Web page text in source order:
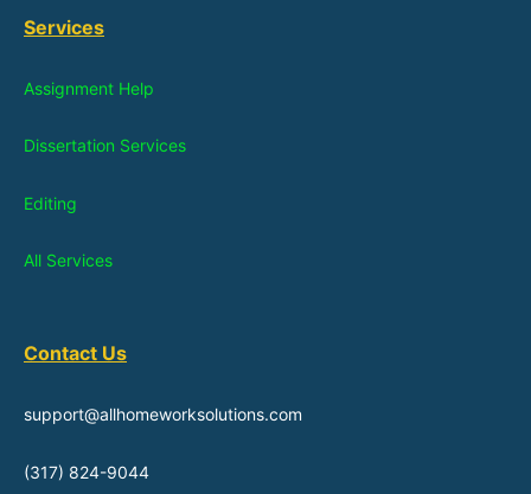
Services
Assignment Help
Dissertation Services
Editing
All Services
Contact Us
support@allhomeworksolutions.com
(317) 824-9044